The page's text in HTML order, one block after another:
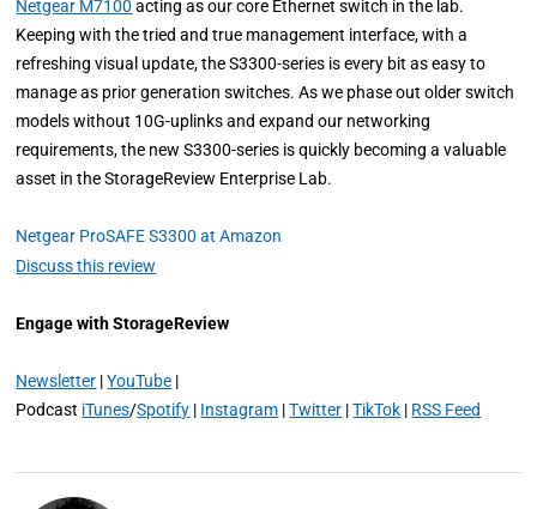
Netgear M7100 acting as our core Ethernet switch in the lab.
Keeping with the tried and true management interface, with a
refreshing visual update, the S3300-series is every bit as easy to
manage as prior generation switches. As we phase out older switch
models without 10G-uplinks and expand our networking
requirements, the new S3300-series is quickly becoming a valuable
asset in the StorageReview Enterprise Lab.
Netgear ProSAFE S3300 at Amazon
Discuss this review
Engage with StorageReview
Newsletter |YouTube |
Podcast iTunes/Spotify | Instagram |Twitter |TikTok | RSS Feed